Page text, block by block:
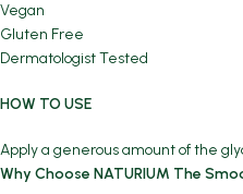
Vegan
Gluten Free
Dermatologist Tested
HOW TO USE
Apply a generous amount of the
Why Choose NATURIUM The